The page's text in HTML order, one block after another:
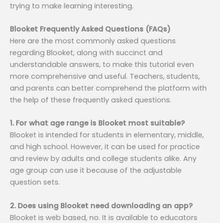
trying to make learning interesting.
Blooket Frequently Asked Questions (FAQs)
Here are the most commonly asked questions
regarding Blooket, along with succinct and
understandable answers, to make this tutorial even
more comprehensive and useful. Teachers, students,
and parents can better comprehend the platform with
the help of these frequently asked questions.
1. For what age range is Blooket most suitable?
Blooket is intended for students in elementary, middle,
and high school. However, it can be used for practice
and review by adults and college students alike. Any
age group can use it because of the adjustable
question sets.
2. Does using Blooket need downloading an app?
Blooket is web based, no. It is available to educators